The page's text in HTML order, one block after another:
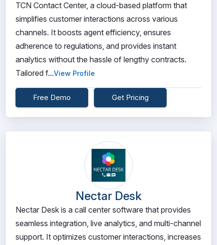
TCN Contact Center, a cloud-based platform that
simplifies customer interactions across various
channels. It boosts agent efficiency, ensures
adherence to regulations, and provides instant
analytics without the hassle of lengthy contracts.
Tailored f...View Profile
Free Demo Get Pricing
Nectar Desk
Nectar Desk is a call center software that provides
seamless integration, live analytics, and multi-channel
support. It optimizes customer interactions, increases